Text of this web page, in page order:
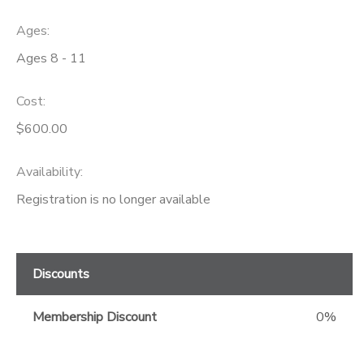
Ages:
Ages 8 - 11
Cost:
$600.00
Availability:
Registration is no longer available
Discounts
Membership Discount 0%